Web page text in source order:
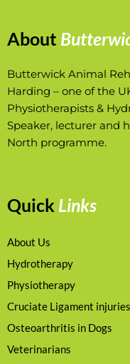
About
Butterwick Animal
Harding – one of the
Physiotherapists &
Speaker, lecturer and
North programme.
Quick Links
About Us
Hydrotherapy
Physiotherapy
Cruciate Ligament injuries
Osteoarthritis in Dogs
Veterinarians